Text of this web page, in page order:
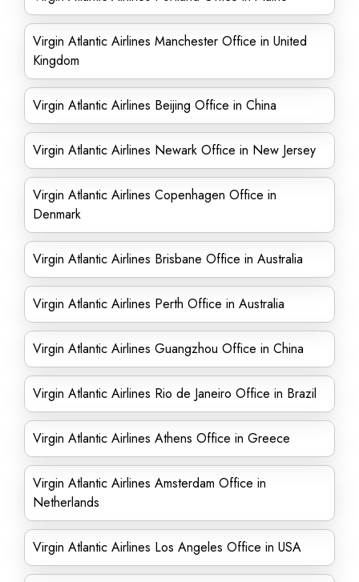
Virgin Atlantic Airlines Manchester Office in United
Kingdom
Virgin Atlantic Airlines Beijing Office in China
Virgin Atlantic Airlines Newark Office in New Jersey
Virgin Atlantic Airlines Copenhagen Office in
Denmark
Virgin Atlantic Airlines Brisbane Office in Australia
Virgin Atlantic Airlines Perth Office in Australia
Virgin Atlantic Airlines Guangzhou Office in China
Virgin Atlantic Airlines Rio de Janeiro Office in Brazil
Virgin Atlantic Airlines Athens Office in Greece
Virgin Atlantic Airlines Amsterdam Office in
Netherlands
Virgin Atlantic Airlines Los Angeles Office in USA